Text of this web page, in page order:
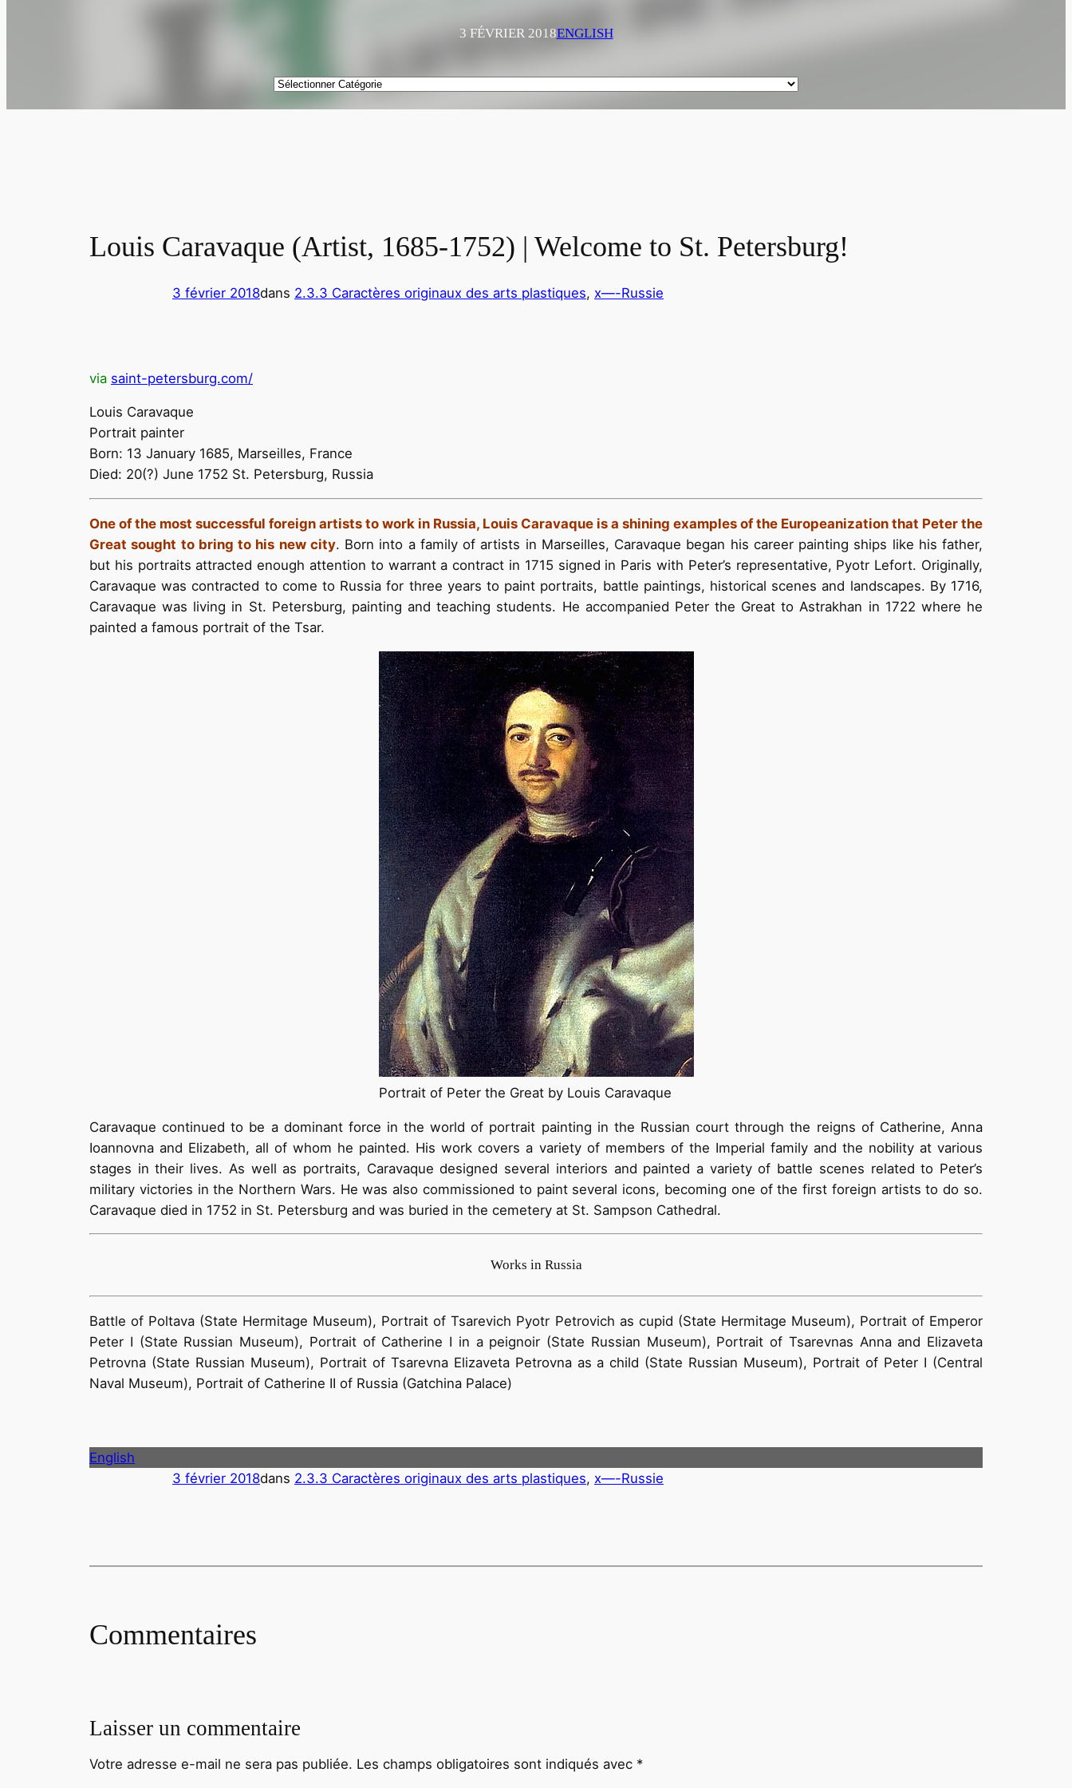
3 FÉVRIER 2018ENGLISH
Catégories
Louis Caravaque (Artist, 1685-1752) | Welcome to St. Petersburg!
3 février 2018dans 2.3.3 Caractères originaux des arts plastiques, x—-Russie
via saint-petersburg.com/
Louis Caravaque
Portrait painter
Born: 13 January 1685, Marseilles, France
Died: 20(?) June 1752 St. Petersburg, Russia
One of the most successful foreign artists to work in Russia, Louis Caravaque is a shining examples of the Europeanization that Peter the
Great sought to bring to his new city. Born into a family of artists in Marseilles, Caravaque began his career painting ships like his father,
but his portraits attracted enough attention to warrant a contract in 1715 signed in Paris with Peter’s representative, Pyotr Lefort. Originally,
Caravaque was contracted to come to Russia for three years to paint portraits, battle paintings, historical scenes and landscapes. By 1716,
Caravaque was living in St. Petersburg, painting and teaching students. He accompanied Peter the Great to Astrakhan in 1722 where he
painted a famous portrait of the Tsar.
Portrait of Peter the Great by Louis Caravaque
Caravaque continued to be a dominant force in the world of portrait painting in the Russian court through the reigns of Catherine, Anna
Ioannovna and Elizabeth, all of whom he painted. His work covers a variety of members of the Imperial family and the nobility at various
stages in their lives. As well as portraits, Caravaque designed several interiors and painted a variety of battle scenes related to Peter’s
military victories in the Northern Wars. He was also commissioned to paint several icons, becoming one of the first foreign artists to do so.
Caravaque died in 1752 in St. Petersburg and was buried in the cemetery at St. Sampson Cathedral.
Works in Russia
Battle of Poltava (State Hermitage Museum), Portrait of Tsarevich Pyotr Petrovich as cupid (State Hermitage Museum), Portrait of Emperor
Peter I (State Russian Museum), Portrait of Catherine I in a peignoir (State Russian Museum), Portrait of Tsarevnas Anna and Elizaveta
Petrovna (State Russian Museum), Portrait of Tsarevna Elizaveta Petrovna as a child (State Russian Museum), Portrait of Peter I (Central
Naval Museum), Portrait of Catherine II of Russia (Gatchina Palace)
English
3 février 2018dans 2.3.3 Caractères originaux des arts plastiques, x—-Russie
Commentaires
Laisser un commentaire
Votre adresse e-mail ne sera pas publiée. Les champs obligatoires sont indiqués avec *